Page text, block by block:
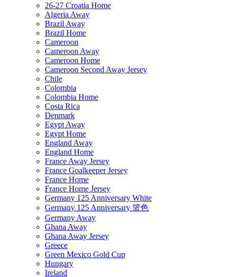
26-27 Croatia Home
Algeria Away
Brazil Away
Brazil Home
Cameroon
Cameroon Away
Cameroon Home
Cameroon Second Away Jersey
Chile
Colombia
Colombia Home
Costa Rica
Denmark
Egypt Away
Egypt Home
England Away
England Home
France Away Jersey
France Goalkeeper Jersey
France Home
France Home Jersey
Germany 125 Anniversary White
Germany 125 Anniversary 篮色
Germany Away
Ghana Away
Ghana Away Jersey
Greece
Green Mexico Gold Cup
Hungary
Ireland